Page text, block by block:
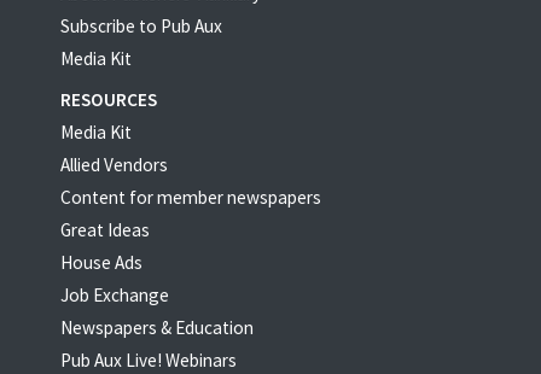
Subscribe to Pub Aux
Media Kit
RESOURCES
Media Kit
Allied Vendors
Content for member newspapers
Great Ideas
House Ads
Job Exchange
Newspapers & Education
Pub Aux Live! Webinars